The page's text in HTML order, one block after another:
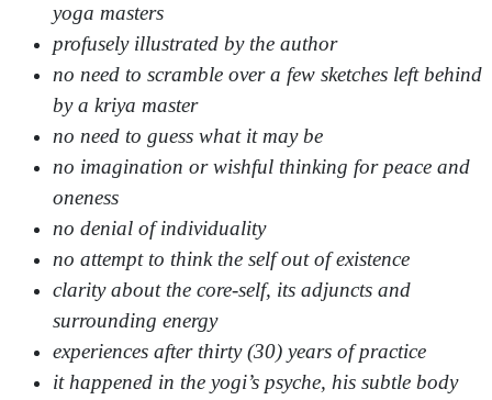
yoga masters
profusely illustrated by the author
no need to scramble over a few sketches left behind
by a kriya master
no need to guess what it may be
no imagination or wishful thinking for peace and
oneness
no denial of individuality
no attempt to think the self out of existence
clarity about the core-self, its adjuncts and
surrounding energy
experiences after thirty (30) years of practice
it happened in the yogi’s psyche, his subtle body